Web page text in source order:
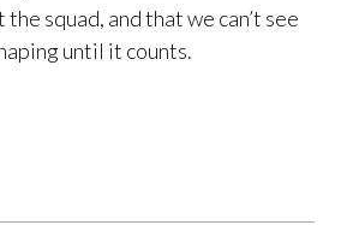
squad, and that we can’t see
until it counts.